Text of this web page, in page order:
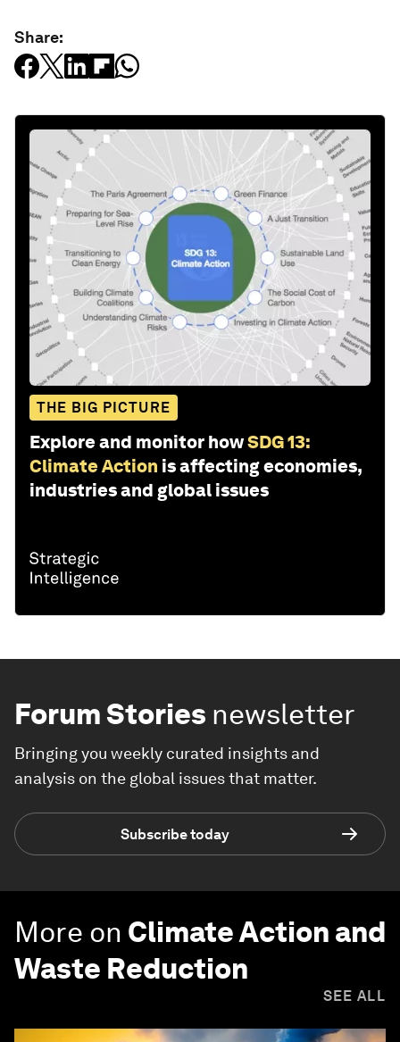
Share:
THE BIG PICTURE
Explore and monitor howSDG 13:
Climate Action is affecting economies,
industries and global issues
Forum Stories newsletter
Bringing you weekly curated insights and
analysis on the global issues that matter.
Subscribe today
More on Climate Action and
Waste Reduction
SEE ALL